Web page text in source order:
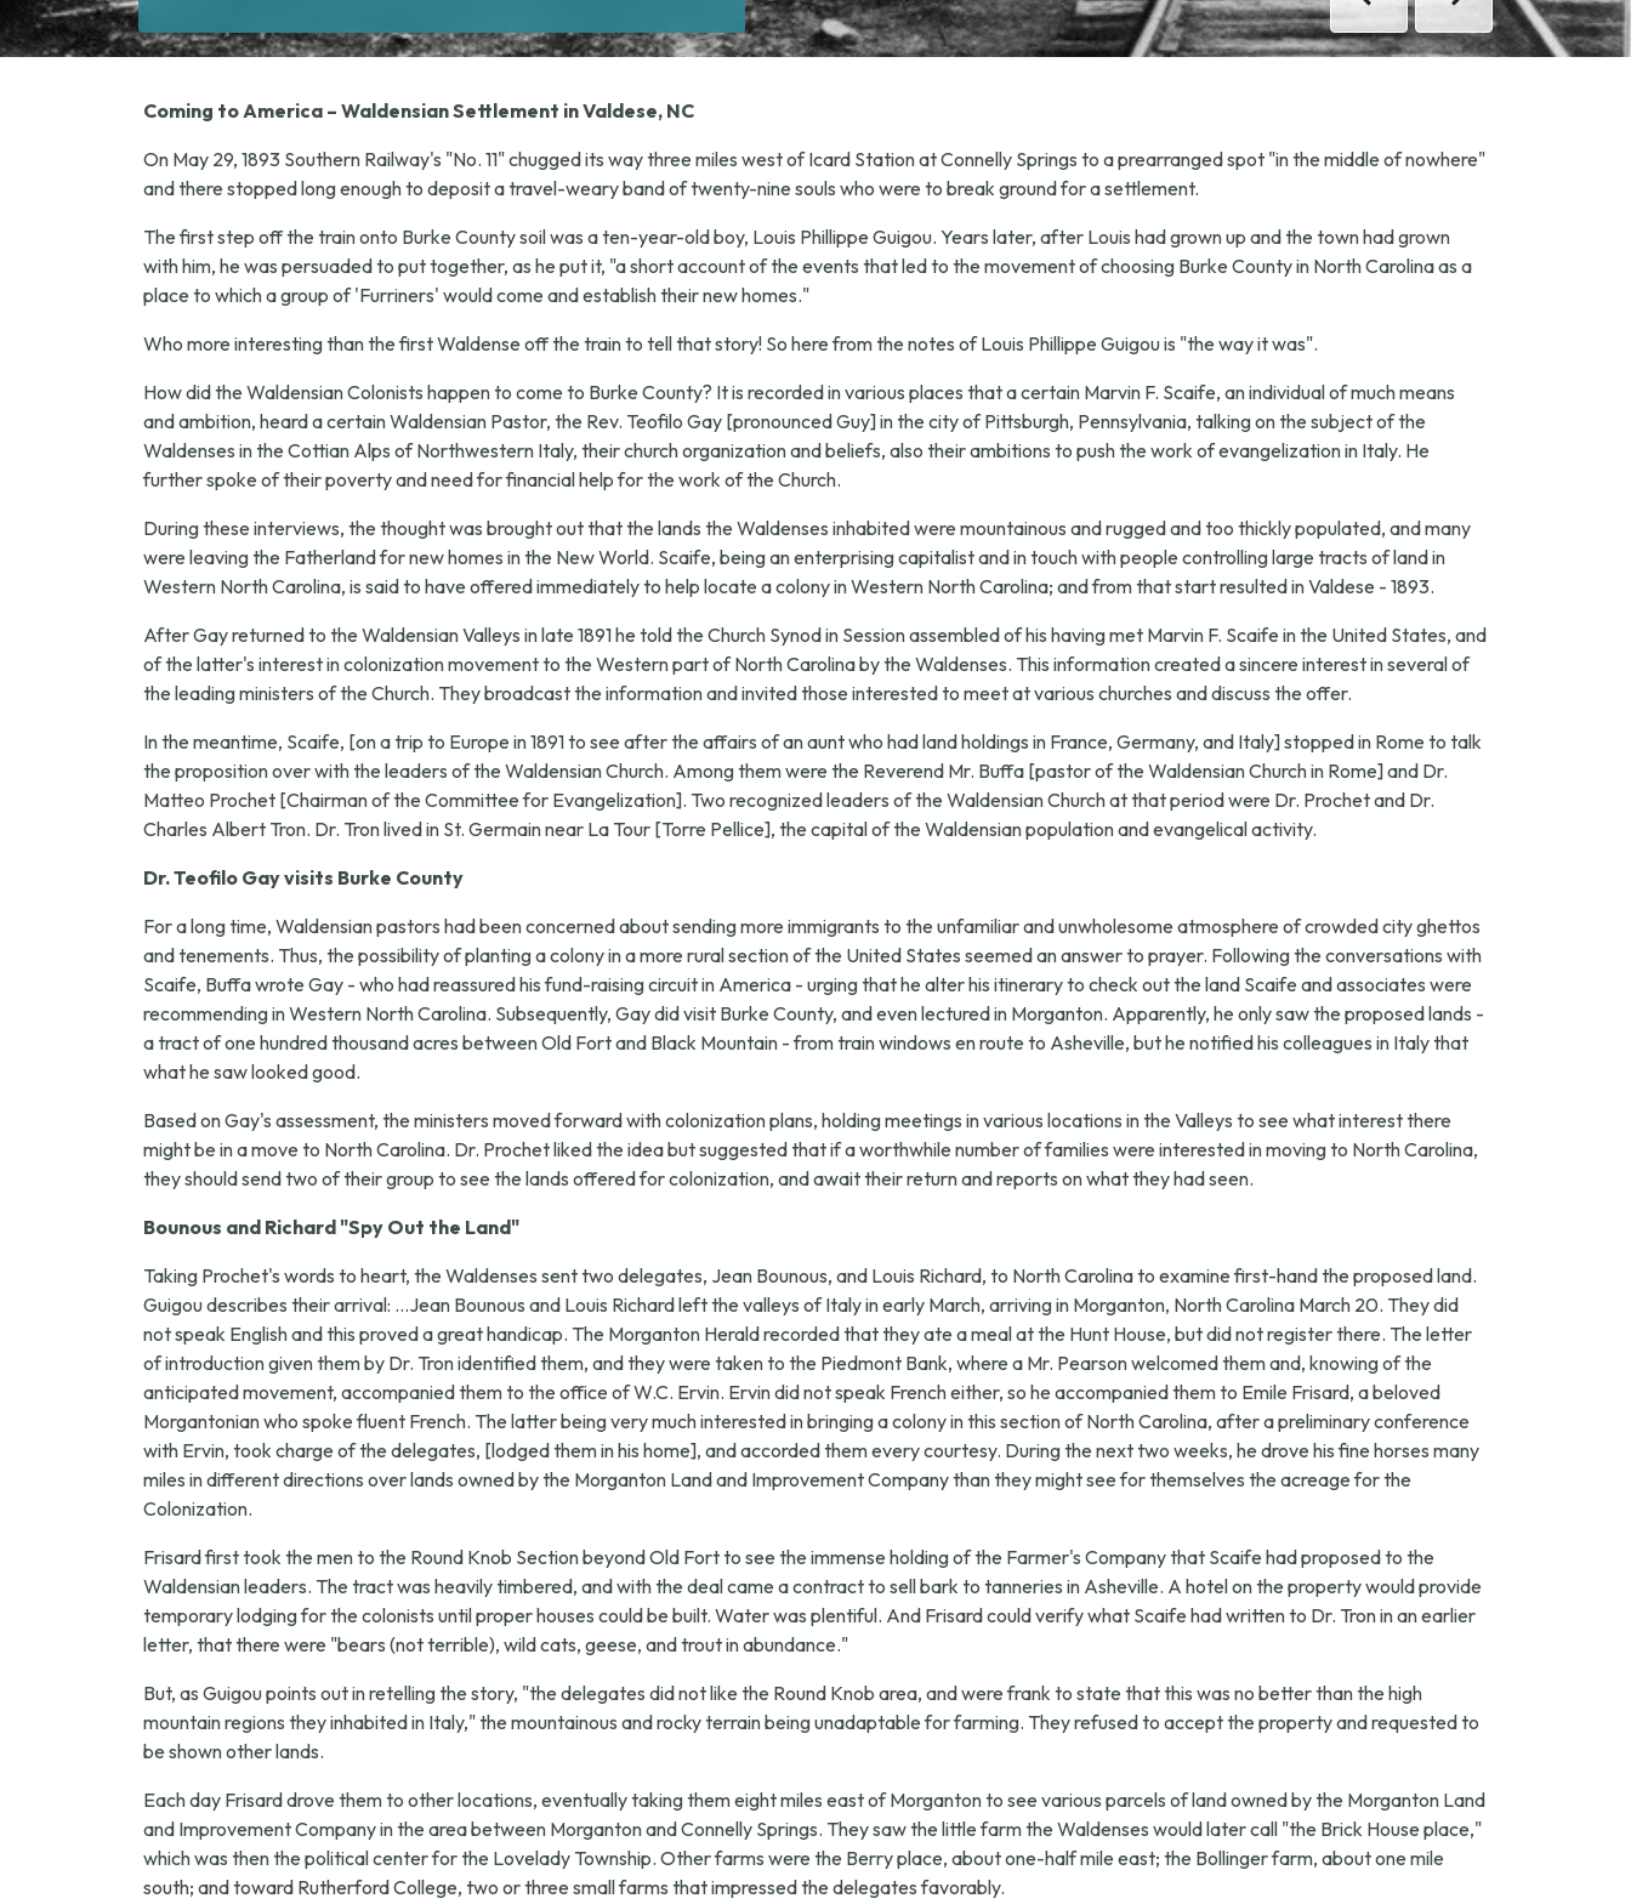
Previous Next
Previous Next
Coming to America – Waldensian Settlement in Valdese, NC
On May 29, 1893 Southern Railway's "No. 11" chugged its way three miles west of Icard Station at Connelly Springs to a prearranged spot "in the middle of nowhere"
and there stopped long enough to deposit a travel-weary band of twenty-nine souls who were to break ground for a settlement.
The first step off the train onto Burke County soil was a ten-year-old boy, Louis Phillippe Guigou. Years later, after Louis had grown up and the town had grown
with him, he was persuaded to put together, as he put it, "a short account of the events that led to the movement of choosing Burke County in North Carolina as a
place to which a group of 'Furriners' would come and establish their new homes."
Who more interesting than the first Waldense off the train to tell that story! So here from the notes of Louis Phillippe Guigou is "the way it was".
How did the Waldensian Colonists happen to come to Burke County? It is recorded in various places that a certain Marvin F. Scaife, an individual of much means
and ambition, heard a certain Waldensian Pastor, the Rev. Teofilo Gay [pronounced Guy] in the city of Pittsburgh, Pennsylvania, talking on the subject of the
Waldenses in the Cottian Alps of Northwestern Italy, their church organization and beliefs, also their ambitions to push the work of evangelization in Italy. He
further spoke of their poverty and need for financial help for the work of the Church.
During these interviews, the thought was brought out that the lands the Waldenses inhabited were mountainous and rugged and too thickly populated, and many
were leaving the Fatherland for new homes in the New World. Scaife, being an enterprising capitalist and in touch with people controlling large tracts of land in
Western North Carolina, is said to have offered immediately to help locate a colony in Western North Carolina; and from that start resulted in Valdese - 1893.
After Gay returned to the Waldensian Valleys in late 1891 he told the Church Synod in Session assembled of his having met Marvin F. Scaife in the United States, and
of the latter's interest in colonization movement to the Western part of North Carolina by the Waldenses. This information created a sincere interest in several of
the leading ministers of the Church. They broadcast the information and invited those interested to meet at various churches and discuss the offer.
In the meantime, Scaife, [on a trip to Europe in 1891 to see after the affairs of an aunt who had land holdings in France, Germany, and Italy] stopped in Rome to talk
the proposition over with the leaders of the Waldensian Church. Among them were the Reverend Mr. Buffa [pastor of the Waldensian Church in Rome] and Dr.
Matteo Prochet [Chairman of the Committee for Evangelization]. Two recognized leaders of the Waldensian Church at that period were Dr. Prochet and Dr.
Charles Albert Tron. Dr. Tron lived in St. Germain near La Tour [Torre Pellice], the capital of the Waldensian population and evangelical activity.
Dr. Teofilo Gay visits Burke County
For a long time, Waldensian pastors had been concerned about sending more immigrants to the unfamiliar and unwholesome atmosphere of crowded city ghettos
and tenements. Thus, the possibility of planting a colony in a more rural section of the United States seemed an answer to prayer. Following the conversations with
Scaife, Buffa wrote Gay - who had reassured his fund-raising circuit in America - urging that he alter his itinerary to check out the land Scaife and associates were
recommending in Western North Carolina. Subsequently, Gay did visit Burke County, and even lectured in Morganton. Apparently, he only saw the proposed lands -
a tract of one hundred thousand acres between Old Fort and Black Mountain - from train windows en route to Asheville, but he notified his colleagues in Italy that
what he saw looked good.
Based on Gay's assessment, the ministers moved forward with colonization plans, holding meetings in various locations in the Valleys to see what interest there
might be in a move to North Carolina. Dr. Prochet liked the idea but suggested that if a worthwhile number of families were interested in moving to North Carolina,
they should send two of their group to see the lands offered for colonization, and await their return and reports on what they had seen.
Bounous and Richard "Spy Out the Land"
Taking Prochet's words to heart, the Waldenses sent two delegates, Jean Bounous, and Louis Richard, to North Carolina to examine first-hand the proposed land.
Guigou describes their arrival: ...Jean Bounous and Louis Richard left the valleys of Italy in early March, arriving in Morganton, North Carolina March 20. They did
not speak English and this proved a great handicap. The Morganton Herald recorded that they ate a meal at the Hunt House, but did not register there. The letter
of introduction given them by Dr. Tron identified them, and they were taken to the Piedmont Bank, where a Mr. Pearson welcomed them and, knowing of the
anticipated movement, accompanied them to the office of W.C. Ervin. Ervin did not speak French either, so he accompanied them to Emile Frisard, a beloved
Morgantonian who spoke fluent French. The latter being very much interested in bringing a colony in this section of North Carolina, after a preliminary conference
with Ervin, took charge of the delegates, [lodged them in his home], and accorded them every courtesy. During the next two weeks, he drove his fine horses many
miles in different directions over lands owned by the Morganton Land and Improvement Company than they might see for themselves the acreage for the
Colonization.
Frisard first took the men to the Round Knob Section beyond Old Fort to see the immense holding of the Farmer's Company that Scaife had proposed to the
Waldensian leaders. The tract was heavily timbered, and with the deal came a contract to sell bark to tanneries in Asheville. A hotel on the property would provide
temporary lodging for the colonists until proper houses could be built. Water was plentiful. And Frisard could verify what Scaife had written to Dr. Tron in an earlier
letter, that there were "bears (not terrible), wild cats, geese, and trout in abundance."
But, as Guigou points out in retelling the story, "the delegates did not like the Round Knob area, and were frank to state that this was no better than the high
mountain regions they inhabited in Italy," the mountainous and rocky terrain being unadaptable for farming. They refused to accept the property and requested to
be shown other lands.
Each day Frisard drove them to other locations, eventually taking them eight miles east of Morganton to see various parcels of land owned by the Morganton Land
and Improvement Company in the area between Morganton and Connelly Springs. They saw the little farm the Waldenses would later call "the Brick House place,"
which was then the political center for the Lovelady Township. Other farms were the Berry place, about one-half mile east; the Bollinger farm, about one mile
south; and toward Rutherford College, two or three small farms that impressed the delegates favorably.